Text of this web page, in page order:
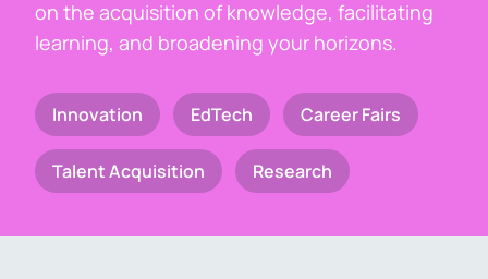
on the acquisition of knowledge, facilitating
learning, and broadening your horizons.
Innovation EdTech Career Fairs
Talent Acquisition Research